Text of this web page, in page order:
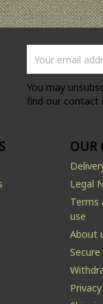
You may
find our contact
OUR
Legal
Terms
use
About
Privacy